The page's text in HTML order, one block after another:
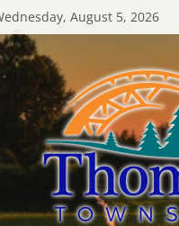
August 5, 2026